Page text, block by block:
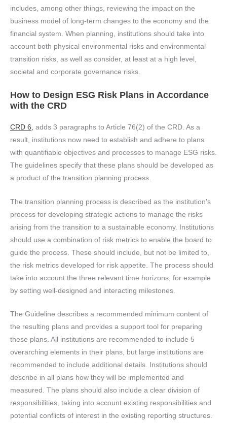
includes, among other things, reviewing the impact on the
business model of long-term changes to the economy and the
financial system. When planning, institutions should take into
account both physical environmental risks and environmental
transition risks, as well as consider, at least at a high level,
societal and corporate governance risks.
How to Design ESG Risk Plans in Accordance
with the CRD
CRD 6, adds 3 paragraphs to Article 76(2) of the CRD. As a
result, institutions now need to establish and adhere to plans
with quantifiable objectives and processes to manage ESG risks.
The guidelines specify that these plans should be developed as
a product of the transition planning process.
The transition planning process is described as the institution's
process for developing strategic actions to manage the risks
arising from the transition to a sustainable economy. Institutions
should use a combination of risk metrics to enable the board to
guide the process. These should include, but not be limited to,
the risk metrics developed for risk appetite. The process should
take into account the three relevant time horizons, for example
by setting well-designed and interacting milestones.
The Guideline describes a recommended minimum content of
the resulting plans and provides a support tool for preparing
these plans. All institutions are recommended to include 5
overarching elements in their plans, but large institutions are
recommended to include additional details. Institutions should
describe in all plans how they will be implemented and
measured. The plans should also include a clear division of
responsibilities, taking into account existing responsibilities and
potential conflicts of interest in the existing reporting structures.